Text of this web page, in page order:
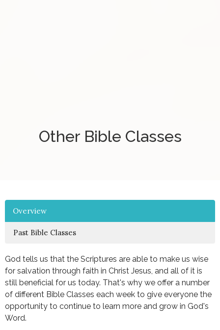
Other Bible Classes
Overview
Past Bible Classes
God tells us that the Scriptures are able to make us wise
for salvation through faith in Christ Jesus, and all of it is
still beneficial for us today. That's why we offer a number
of different Bible Classes each week to give everyone the
opportunity to continue to learn more and grow in God's
Word.